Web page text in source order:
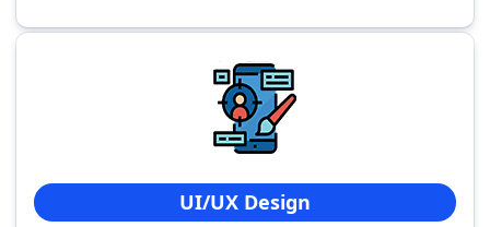
UI/UX Design